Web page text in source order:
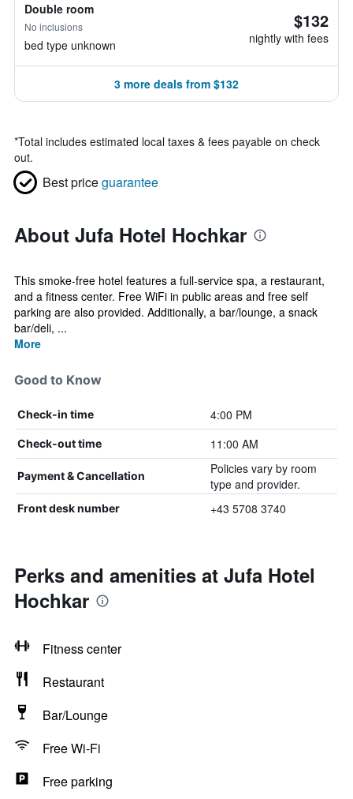
Double room
No inclusions
bed type unknown
$132
nightly with fees
3 more deals from $132
*Total includes estimated local taxes & fees payable on check
out.
Best priceguarantee
About Jufa Hotel Hochkar
This smoke-free hotel features a full-service spa, a restaurant,
and a fitness center. Free WiFi in public areas and free self
parking are also provided. Additionally, a bar/lounge, a snack
bar/deli, ...
More
Good to Know
Check-in time 4:00 PM
Check-out time 11:00 AM
Payment & Cancellation
Policies vary by room
type and provider.
Front desk number +43 5708 3740
Perks and amenities at Jufa Hotel
Hochkar
Fitness center
Restaurant
Bar/Lounge
Free Wi-Fi
Free parking